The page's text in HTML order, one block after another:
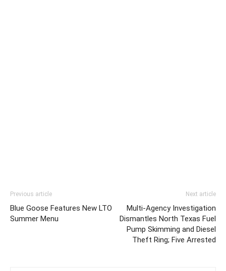
Previous article
Blue Goose Features New LTO
Summer Menu
Next article
Multi-Agency Investigation
Dismantles North Texas Fuel
Pump Skimming and Diesel
Theft Ring; Five Arrested